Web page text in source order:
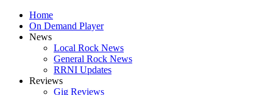
Home
On Demand Player
News
Local Rock News
General Rock News
RRNI Updates
Reviews
Gig Reviews